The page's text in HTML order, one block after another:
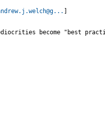
become "best